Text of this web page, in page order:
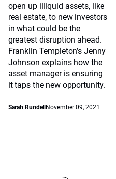
open up illiquid assets, like
real estate, to new investors
in what could be the
greatest disruption ahead.
Franklin Templeton’s Jenny
Johnson explains how the
asset manager is ensuring
it taps the new opportunity.
Sarah Rundell November 09, 2021